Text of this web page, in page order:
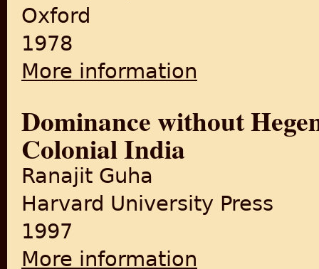
Oxford
1978
More information
Dominance without
Colonial India
Ranajit Guha
Harvard University Press
1997
More information